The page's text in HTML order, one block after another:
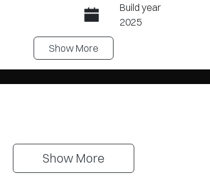
Build year
2025
ShowMore
Show More